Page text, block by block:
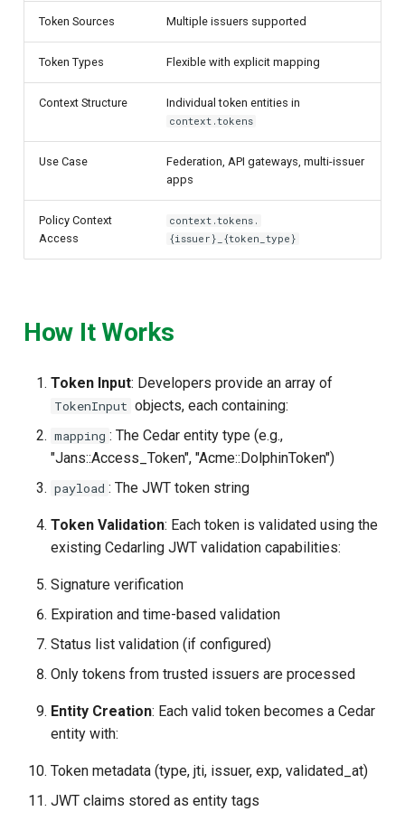
Token Sources Multiple issuers supported
Token Types Flexible with explicit mapping
Context Structure Individual token entities in
context.tokens
Use Case
Federation, API gateways, multi-issuer
apps
Policy Context
Access
context.tokens.
{issuer}_{token_type}
How It Works
Token Input: Developers provide an array of
TokenInput objects, each containing:
mapping : The Cedar entity type (e.g.,
"Jans::Access_Token", "Acme::DolphinToken")
payload : The JWT token string
Token Validation: Each token is validated using the
existing Cedarling JWT validation capabilities:
Signature verification
Expiration and time-based validation
Status list validation (if configured)
Only tokens from trusted issuers are processed
Entity Creation: Each valid token becomes a Cedar
entity with:
Token metadata (type, jti, issuer, exp, validated_at)
JWT claims stored as entity tags